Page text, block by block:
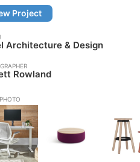
Project
Architecture & Design
Rowland